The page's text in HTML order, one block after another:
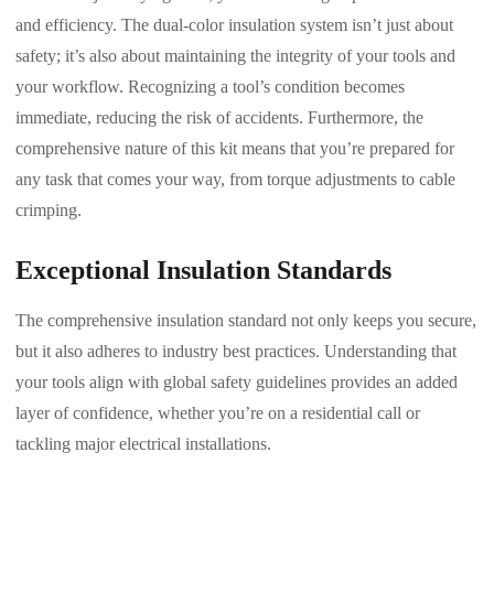
and efficiency. The dual-color insulation system isn’t just about
safety; it’s also about maintaining the integrity of your tools and
your workflow. Recognizing a tool’s condition becomes
immediate, reducing the risk of accidents. Furthermore, the
comprehensive nature of this kit means that you’re prepared for
any task that comes your way, from torque adjustments to cable
crimping.
Exceptional Insulation Standards
The comprehensive insulation standard not only keeps you secure,
but it also adheres to industry best practices. Understanding that
your tools align with global safety guidelines provides an added
layer of confidence, whether you’re on a residential call or
tackling major electrical installations.